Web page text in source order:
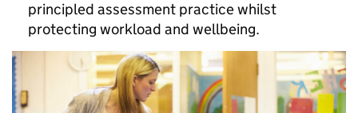
principled assessment practice whilst
protecting workload and wellbeing.